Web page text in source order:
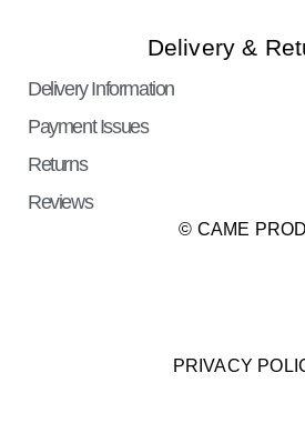
Delivery &
Delivery Information
Payment Issues
Returns
Reviews
© CAME
PRIVACY